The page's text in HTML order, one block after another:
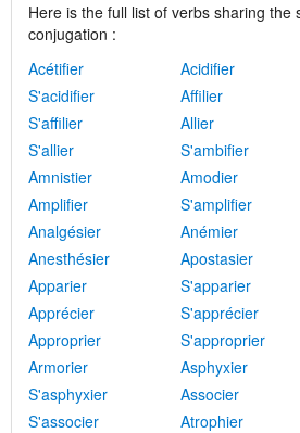
Here is the full list of verbs sharing the
conjugation :
Acétifier
Acidifier
S'acidifier
Affilier
S'affilier
Allier
S'allier
S'ambifier
Amnistier
Amodier
Amplifier
S'amplifier
Analgésier
Anémier
Anesthésier
Apostasier
Apparier
S'apparier
Apprécier
S'apprécier
Approprier
S'approprier
Armorier
Asphyxier
S'asphyxier
Associer
S'associer
Atrophier